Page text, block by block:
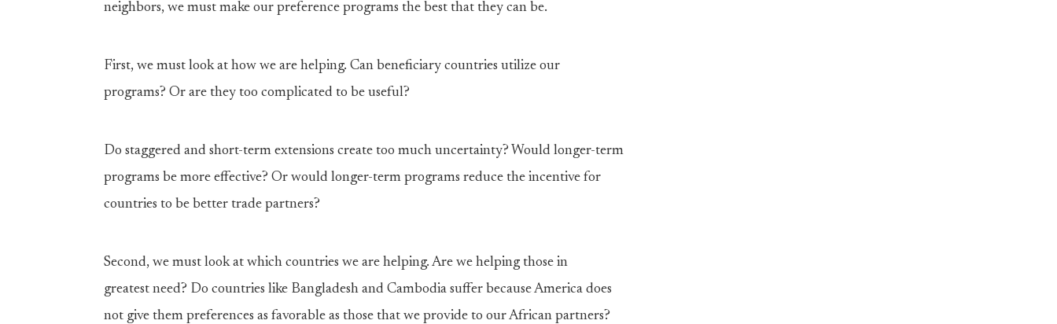
neighbors, we must make our preference programs the best that they can be.
First, we must look at how we are helping. Can beneficiary countries utilize our
programs? Or are they too complicated to be useful?
Do staggered and short-term extensions create too much uncertainty? Would longer-term
programs be more effective? Or would longer-term programs reduce the incentive for
countries to be better trade partners?
Second, we must look at which countries we are helping. Are we helping those in
greatest need? Do countries like Bangladesh and Cambodia suffer because America does
not give them preferences as favorable as those that we provide to our African partners?